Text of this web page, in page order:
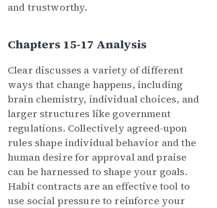
and trustworthy.
Chapters 15-17 Analysis
Clear discusses a variety of different
ways that change happens, including
brain chemistry, individual choices, and
larger structures like government
regulations. Collectively agreed-upon
rules shape individual behavior and the
human desire for approval and praise
can be harnessed to shape your goals.
Habit contracts are an effective tool to
use social pressure to reinforce your